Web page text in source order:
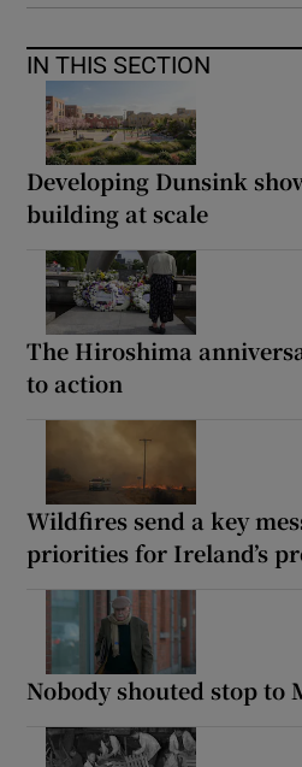
IN THIS SECTION
Developing Dunsink
building at scale
The Hiroshima
to action
Wildfires send a key
priorities for Ireland’s
Nobody shouted stop to